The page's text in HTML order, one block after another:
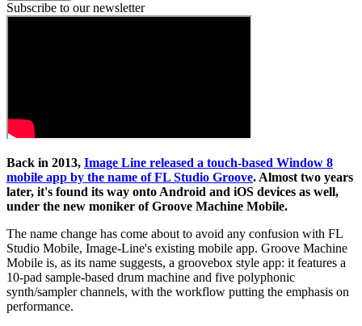
Subscribe to our newsletter
Back in 2013, Image Line released a touch-based Window 8
mobile app by the name of FL Studio Groove. Almost two years
later, it's found its way onto Android and iOS devices as well,
under the new moniker of Groove Machine Mobile.
The name change has come about to avoid any confusion with FL
Studio Mobile, Image-Line's existing mobile app. Groove Machine
Mobile is, as its name suggests, a groovebox style app: it features a
10-pad sample-based drum machine and five polyphonic
synth/sampler channels, with the workflow putting the emphasis on
performance.